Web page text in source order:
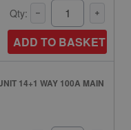
Qty:
ADD TO BASKET
14+1 WAY 100A MAIN